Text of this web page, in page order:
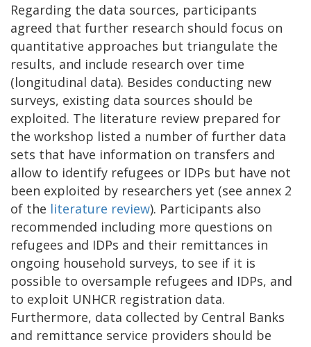
Regarding the data sources, participants
agreed that further research should focus on
quantitative approaches but triangulate the
results, and include research over time
(longitudinal data). Besides conducting new
surveys, existing data sources should be
exploited. The literature review prepared for
the workshop listed a number of further data
sets that have information on transfers and
allow to identify refugees or IDPs but have not
been exploited by researchers yet (see annex 2
of the literature review). Participants also
recommended including more questions on
refugees and IDPs and their remittances in
ongoing household surveys, to see if it is
possible to oversample refugees and IDPs, and
to exploit UNHCR registration data.
Furthermore, data collected by Central Banks
and remittance service providers should be